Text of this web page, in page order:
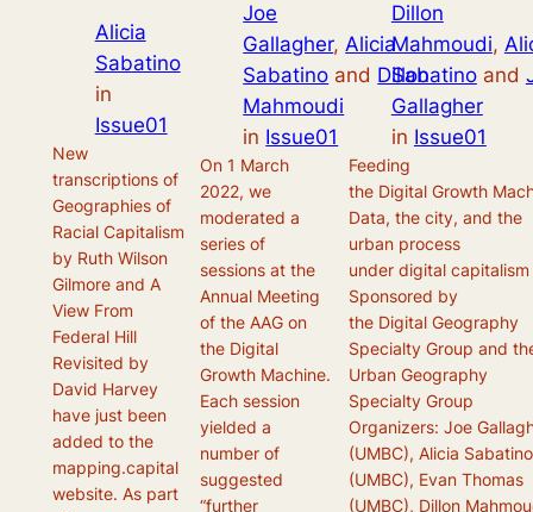
Alicia
Sabatino
in
Issue01
New
transcriptions of
Geographies of
Racial Capitalism
by Ruth Wilson
Gilmore and A
View From
Federal Hill
Revisited by
David Harvey
have just been
added to the
mapping.capital
website. As part
Joe
Gallagher,Alicia
Sabatino and Dillon
Mahmoudi
in Issue01
On 1 March
2022, we
moderated a
series of
sessions at the
Annual Meeting
of the AAG on
the Digital
Growth Machine.
Each session
yielded a
number of
suggested
“further
Dillon
Mahmoudi,
Sabatinoand
Gallagher
in Issue01
Feeding
the Digital Growth
Data, the city, and the
urban process
under digital capitalism
Sponsored by
the Digital Geography
Specialty Group and
Urban Geography
Specialty Group
Organizers: Joe
(UMBC), Alicia Sabatino
(UMBC), Evan Thomas
(UMBC), Dillon